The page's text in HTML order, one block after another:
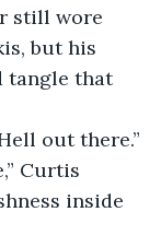
still wore
but his
tangle that
out there.”
Curtis
inside